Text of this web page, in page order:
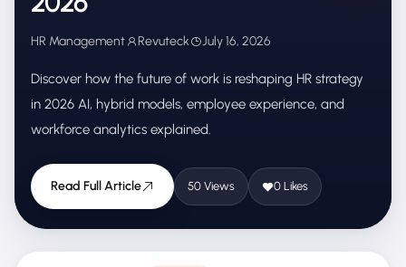
HR Management Revuteck July 16, 2026
Discover how the future of work is reshaping HR strategy
in 2026 AI, hybrid models, employee experience, and
workforce analytics explained.
Read Full Article 50 Views 0 Likes